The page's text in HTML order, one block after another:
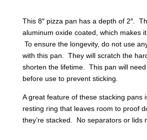
This 8″ pizza pan has a depth of 2″.
aluminum oxide coated, which makes
To ensure the longevity, do not use
with this pan. They will scratch the
shorten the lifetime. This pan will
before use to prevent sticking.
A great feature of these stacking pans
resting ring that leaves room to proof
they’re stacked. No separators or lids